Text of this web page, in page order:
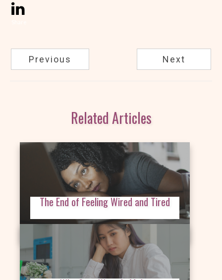
Previous Next
Related Articles
The End of Feeling Wired and Tired